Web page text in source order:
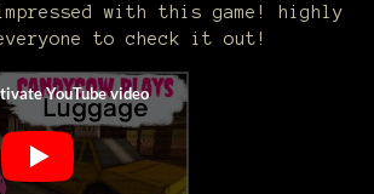
with this game! highly
everyone to check it out!